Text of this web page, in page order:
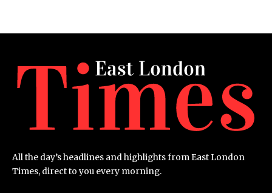
All the day’s headlines and highlights from East London
Times, direct to you every morning.